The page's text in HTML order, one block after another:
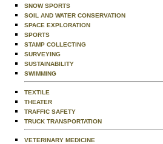
SNOW SPORTS
SOIL AND WATER CONSERVATION
SPACE EXPLORATION
SPORTS
STAMP COLLECTING
SURVEYING
SUSTAINABILITY
SWIMMING
TEXTILE
THEATER
TRAFFIC SAFETY
TRUCK TRANSPORTATION
VETERINARY MEDICINE